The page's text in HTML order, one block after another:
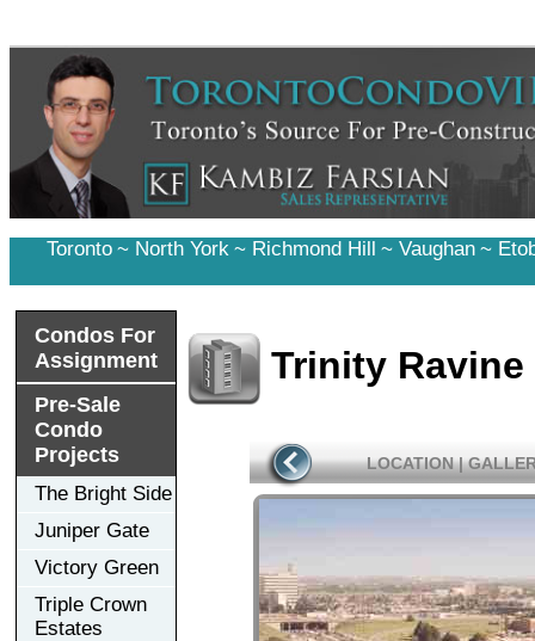
Toronto ~ North York ~ Richmond Hill ~ Vaughan ~
Condos For
Assignment
Pre-Sale
Condo
Projects
The Bright Side
Juniper Gate
Victory Green
Triple Crown
Estates
Trinity Ravine
LOCATION |